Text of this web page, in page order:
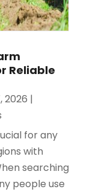
Reliable
2026 |
for any
with
searching
people use